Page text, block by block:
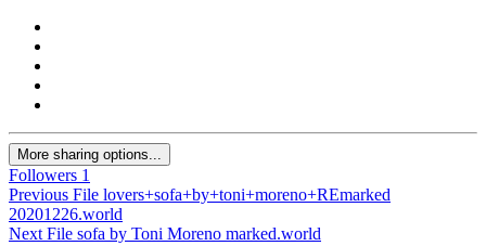
More sharing options...
Followers 1
Previous File lovers+sofa+by+toni+moreno+REmarked
20201226.world
Next File sofa by Toni Moreno marked.world